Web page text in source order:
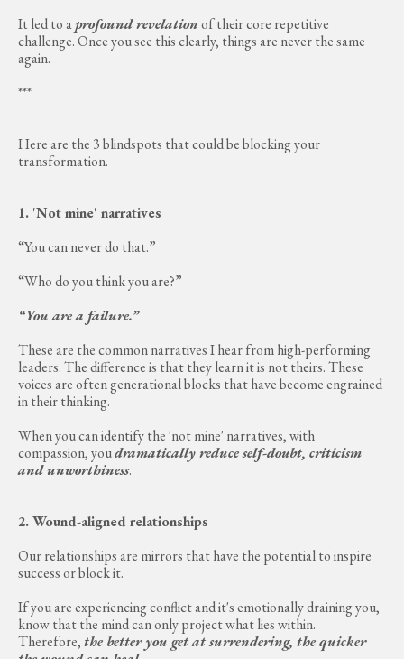
It led to aprofound revelationof their core repetitive
challenge. Once you see this clearly, things are never the same
again.
***
Here are the 3 blindspots that could be blocking your
transformation.
1. 'Not mine' narratives
“You can never do that.”
“Who do you think you are?”
“You are a failure.”
These are the common narratives I hear from high-performing
leaders. The difference is that they learn it is not theirs. These
voices are often generational blocks that have become engrained
in their thinking.
When you can identify the 'not mine' narratives, with
compassion, youdramatically reduce self-doubt, criticism
and unworthiness.
2. Wound-aligned relationships
Our relationships are mirrors that have the potential to inspire
success or block it.
If you are experiencing conflict and it's emotionally draining you,
know that the mind can only project what lies within.
Therefore,the better you get at surrendering, the quicker